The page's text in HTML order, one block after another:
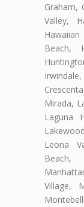
Graham,
Valley,
Beach,
Mirada,
Laguna
Leona
Village,